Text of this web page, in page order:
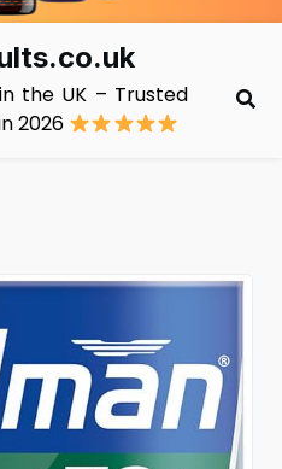
the UK – Trusted
2026